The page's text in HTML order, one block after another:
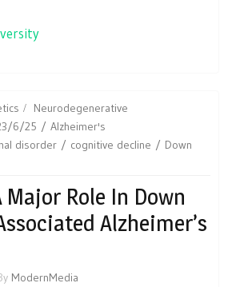
Neurodegenerative
6/25
Alzheimer's
disorder cognitive decline
Down
Major Role In Down
Alzheimer’s
ModernMedia